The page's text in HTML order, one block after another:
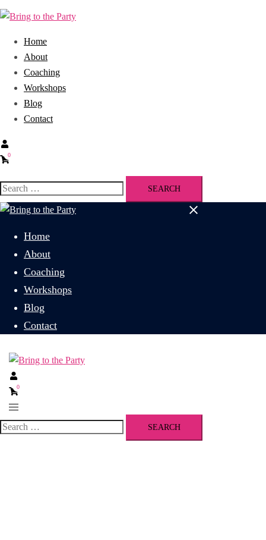
Home
About
Coaching
Workshops
Blog
Contact
0
Home
About
Coaching
Workshops
Blog
Contact
0